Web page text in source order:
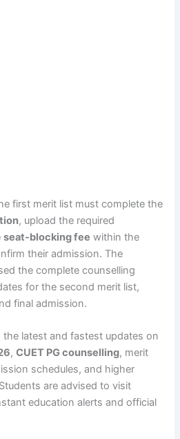
first merit list must complete the
, upload the required
seat-blocking fee within the
their admission. The
the complete counselling
for the second merit list,
final admission.
the latest and fastest updates on
,CUET PG counselling, merit
schedules, and higher
are advised to visit
education alerts and official